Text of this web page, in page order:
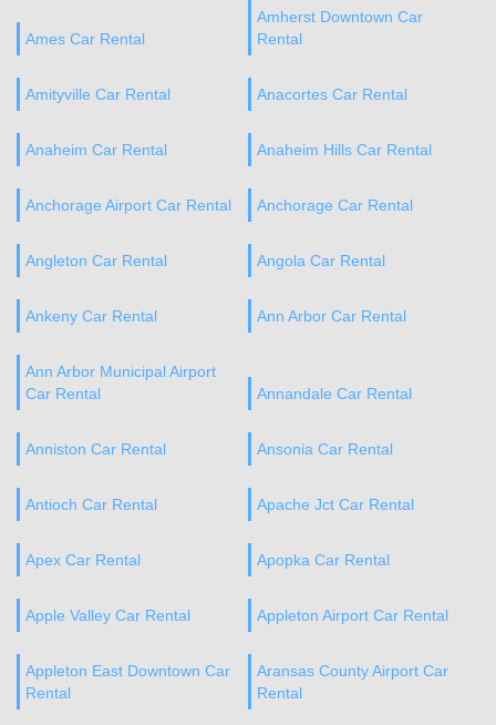
Ames Car Rental
Amherst Downtown Car
Rental
Amityville Car Rental Anacortes Car Rental
Anaheim Car Rental Anaheim Hills Car Rental
Anchorage Airport Car Rental Anchorage Car Rental
Angleton Car Rental Angola Car Rental
Ankeny Car Rental Ann Arbor Car Rental
Ann Arbor Municipal Airport
Car Rental
Annandale Car Rental
Anniston Car Rental Ansonia Car Rental
Antioch Car Rental Apache Jct Car Rental
Apex Car Rental Apopka Car Rental
Apple Valley Car Rental Appleton Airport Car Rental
Appleton East Downtown Car
Rental
Aransas County Airport Car
Rental